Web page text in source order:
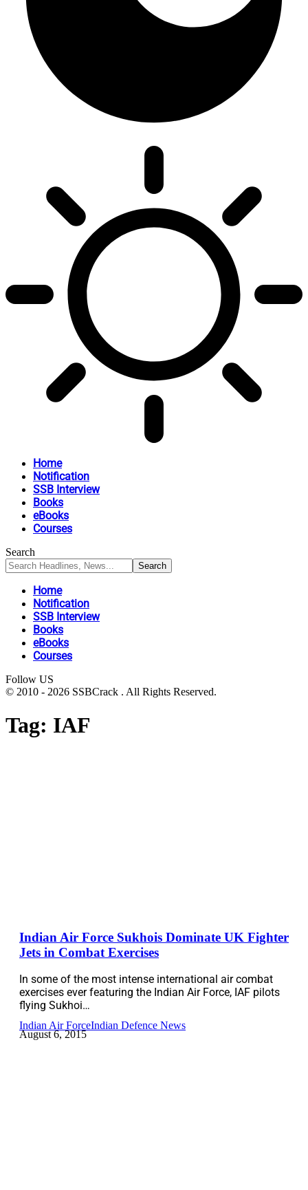
Home
Notification
SSB Interview
Books
eBooks
Courses
Search
Home
Notification
SSB Interview
Books
eBooks
Courses
Follow US
© 2010 - 2026 SSBCrack . All Rights Reserved.
Tag: IAF
Indian Air Force Sukhois Dominate UK Fighter
Jets in Combat Exercises
In some of the most intense international air combat
exercises ever featuring the Indian Air Force, IAF pilots
flying Sukhoi…
Indian Air ForceIndian Defence News
August 6, 2015